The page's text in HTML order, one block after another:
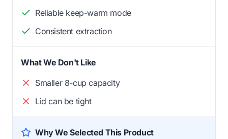
Reliable keep-warm mode
Consistent extraction
What We Don't Like
Smaller 8-cup capacity
Lid can be tight
Why We Selected This Product